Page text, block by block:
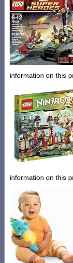
information on this
information on this